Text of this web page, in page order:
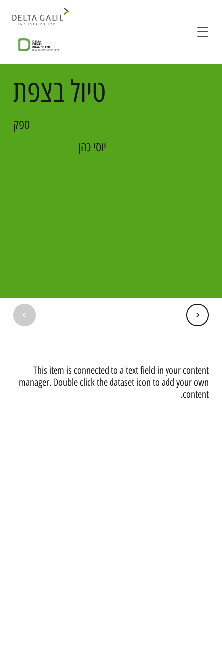
טיול בצפת
ספק
יוסי כהן
< <
​This item is connected to a text field in your content
manager. Double click the dataset icon to add your own
content.